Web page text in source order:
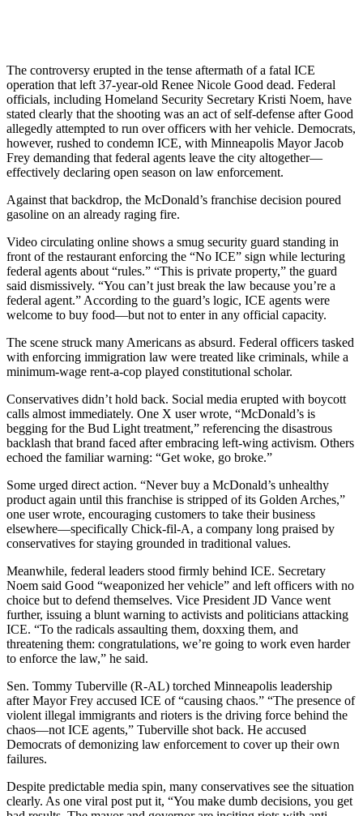
The controversy erupted in the tense aftermath of a fatal ICE
operation that left 37-year-old Renee Nicole Good dead. Federal
officials, including Homeland Security Secretary Kristi Noem, have
stated clearly that the shooting was an act of self-defense after Good
allegedly attempted to run over officers with her vehicle. Democrats,
however, rushed to condemn ICE, with Minneapolis Mayor Jacob
Frey demanding that federal agents leave the city altogether—
effectively declaring open season on law enforcement.
Against that backdrop, the McDonald’s franchise decision poured
gasoline on an already raging fire.
Video circulating online shows a smug security guard standing in
front of the restaurant enforcing the “No ICE” sign while lecturing
federal agents about “rules.” “This is private property,” the guard
said dismissively. “You can’t just break the law because you’re a
federal agent.” According to the guard’s logic, ICE agents were
welcome to buy food—but not to enter in any official capacity.
The scene struck many Americans as absurd. Federal officers tasked
with enforcing immigration law were treated like criminals, while a
minimum-wage rent-a-cop played constitutional scholar.
Conservatives didn’t hold back. Social media erupted with boycott
calls almost immediately. One X user wrote, “McDonald’s is
begging for the Bud Light treatment,” referencing the disastrous
backlash that brand faced after embracing left-wing activism. Others
echoed the familiar warning: “Get woke, go broke.”
Some urged direct action. “Never buy a McDonald’s unhealthy
product again until this franchise is stripped of its Golden Arches,”
one user wrote, encouraging customers to take their business
elsewhere—specifically Chick-fil-A, a company long praised by
conservatives for staying grounded in traditional values.
Meanwhile, federal leaders stood firmly behind ICE. Secretary
Noem said Good “weaponized her vehicle” and left officers with no
choice but to defend themselves. Vice President JD Vance went
further, issuing a blunt warning to activists and politicians attacking
ICE. “To the radicals assaulting them, doxxing them, and
threatening them: congratulations, we’re going to work even harder
to enforce the law,” he said.
Sen. Tommy Tuberville (R-AL) torched Minneapolis leadership
after Mayor Frey accused ICE of “causing chaos.” “The presence of
violent illegal immigrants and rioters is the driving force behind the
chaos—not ICE agents,” Tuberville shot back. He accused
Democrats of demonizing law enforcement to cover up their own
failures.
Despite predictable media spin, many conservatives see the situation
clearly. As one viral post put it, “You make dumb decisions, you get